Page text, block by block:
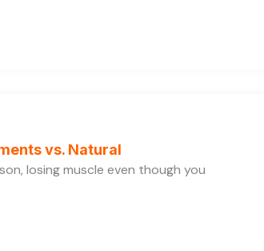
vs. Natural
losing muscle even though you